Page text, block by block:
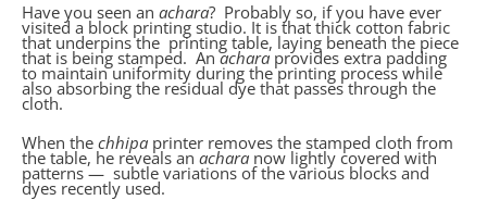
Have you seen an achara? Probably so, if you have ever
visited a block printing studio. It is that thick cotton fabric
that underpins the printing table, laying beneath the piece
that is being stamped. Anacharaprovides extra padding
to maintain uniformity during the printing process while
also absorbing the residual dye that passes through the
cloth.
When the chhipa printer removes the stamped cloth from
the table, he reveals an achara now lightly covered with
patterns — subtle variations of the various blocks and
dyes recently used.